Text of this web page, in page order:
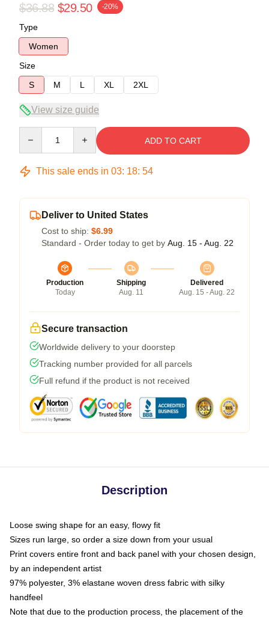
$36.88 $29.50 -20%
Type
Women
Size
S
M L XL 2XL
View size guide
ADD TO CART
This sale ends in 03: 18: 54
Deliver to United States
Cost to ship: $6.99
Standard - Order today to get by Aug. 15 - Aug. 22
Production
Today
Shipping
Aug. 11
Delivered
Aug. 15 - Aug. 22
Secure transaction
Worldwide delivery to your doorstep
Tracking number provided for all parcels
Full refund if the product is not received
Description
Loose swing shape for an easy, flowy fit
Sizes run large, so order a size down from your usual
Print covers entire front and back panel with your chosen design,
by an independent artist
97% polyester, 3% elastane woven dress fabric with silky
handfeel
Note that due to the production process, the placement of the